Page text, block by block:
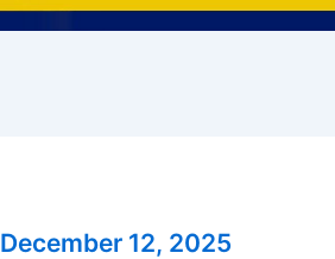
December 12, 2025